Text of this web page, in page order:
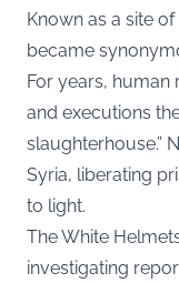
Known as a site
became
For years,
and executions
slaughterhouse.”
Syria, liberating
to light.
The White
investigating